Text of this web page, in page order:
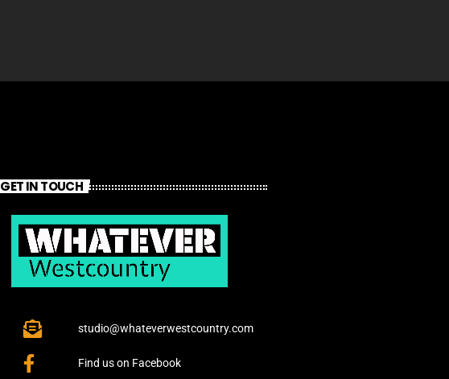
GET IN TOUCH
studio@whateverwestcountry.com
Find us on Facebook